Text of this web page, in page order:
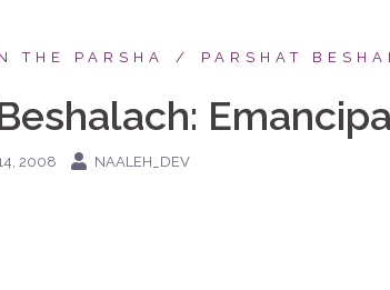
THE PARSHA PARSHAT
2008 NAALEH_DEV